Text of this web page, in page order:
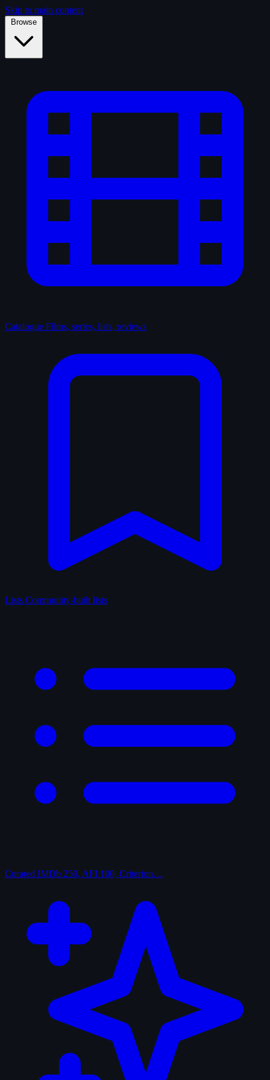
Skip to main content
Browse
Catalogue Films, series, lists, reviews
Lists Community-built lists
Curated IMDb 250, AFI 100, Criterion…